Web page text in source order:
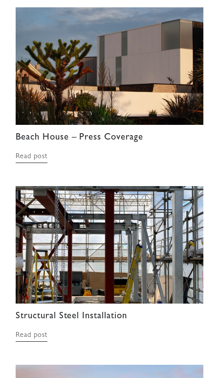
Beach House – Press Coverage
Read post
Structural Steel Installation
Read post